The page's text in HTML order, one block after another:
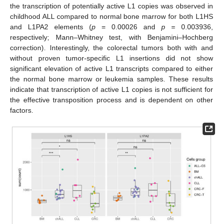
the transcription of potentially active L1 copies was observed in
childhood ALL compared to normal bone marrow for both L1HS
and L1PA2 elements (p = 0.00026 and p = 0.003936,
respectively; Mann–Whitney test, with Benjamini–Hochberg
correction). Interestingly, the colorectal tumors both with and
without proven tumor-specific L1 insertions did not show
significant elevation of active L1 transcripts compared to either
the normal bone marrow or leukemia samples. These results
indicate that transcription of active L1 copies is not sufficient for
the effective transposition process and is dependent on other
factors.